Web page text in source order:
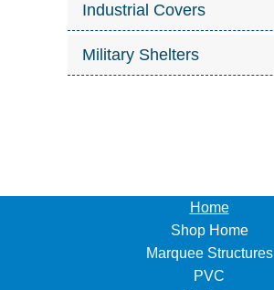
Industrial Covers
Military Shelters
Home
Shop Home
Marquee Structures
PVC